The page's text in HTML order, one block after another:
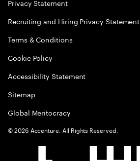
Privacy Statement
Recruiting and Hiring Privacy Statement
Terms & Conditions
Cookie Policy
Accessibility Statement
Sitemap
Global Meritocracy
©2026 Accenture. All Rights Reserved.